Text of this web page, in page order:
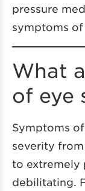
pressure
symptoms of
What
of eye
Symptoms
severity
to extremely
debilitating.